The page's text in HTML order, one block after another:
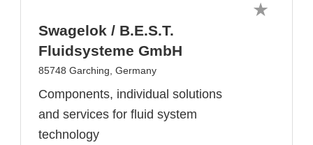
Swagelok / B.E.S.T.
Fluidsysteme GmbH
85748 Garching, Germany
Components, individual solutions
and services for fluid system
technology